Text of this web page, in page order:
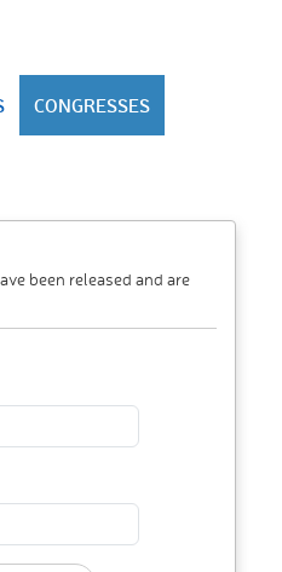
CONGRESSES
been released and are